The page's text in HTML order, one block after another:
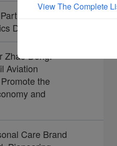
Again with
Diamond League
Zhao Dong:
Aviation
the
and
Care Brand
View The Complete